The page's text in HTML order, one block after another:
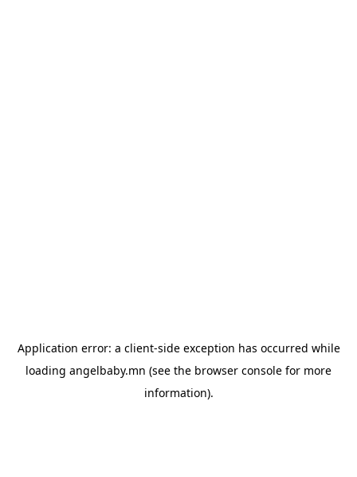
Application error: a client-side exception has occurred while
loading angelbaby.mn (see the browser console for more
information).